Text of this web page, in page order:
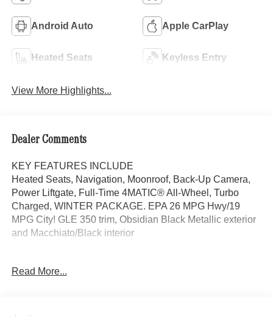
Android Auto Apple CarPlay
Heated Seats Keyless Entry
View More Highlights...
Dealer Comments
KEY FEATURES INCLUDE
Heated Seats, Navigation, Moonroof, Back-Up Camera,
Power Liftgate, Full-Time 4MATIC® All-Wheel, Turbo
Charged, WINTER PACKAGE. EPA 26 MPG Hwy/19
MPG City! GLE 350 trim, Obsidian Black Metallic exterior
and Macchiato/Black interior
DRIVER ASSISTANCE PACKAGE Active Lane Keeping
Restart in Stop & Go Traffic, Active Lane Change Assist,
Read More...